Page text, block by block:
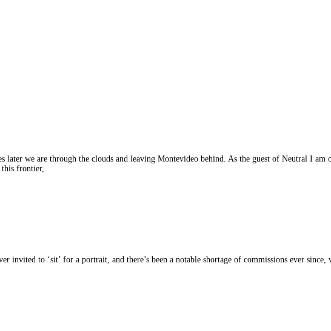
we are through the clouds and leaving Montevideo behind. As the guest of Neutral I
this frontier,
invited to ‘sit’ for a portrait, and there’s been a notable shortage of commissions ever